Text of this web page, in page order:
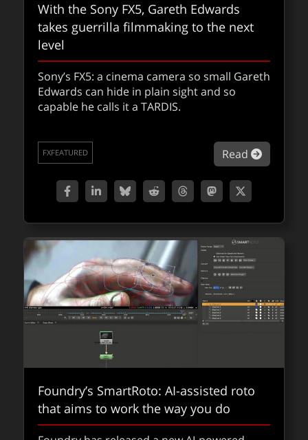
With the Sony FX5, Gareth Edwards
takes guerrilla filmmaking to the next
level
Sony’s FX5: a cinema camera so small Gareth
Edwards can hide in plain sight and so
capable he calls it a TARDIS.
Read about
FXFEATURED
Foundry’s SmartRoto: AI-assisted roto
that aims to work the way you do
These are some of our favourite things
Some of our favourite things from 2025. Do
about